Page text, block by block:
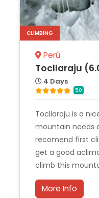
Perú
CLIMBING
Tocllaraju
4 Days
5.0
Tocllaraju is a
mountain needs
recomend first
get a good
climb this
More Info